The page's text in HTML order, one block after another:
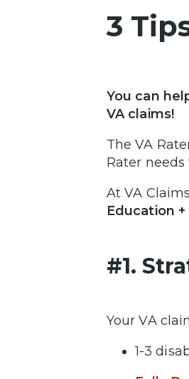
3
You can
VA claims!
The VA
Rater
At VA
Education
#1.
Your VA
1-3